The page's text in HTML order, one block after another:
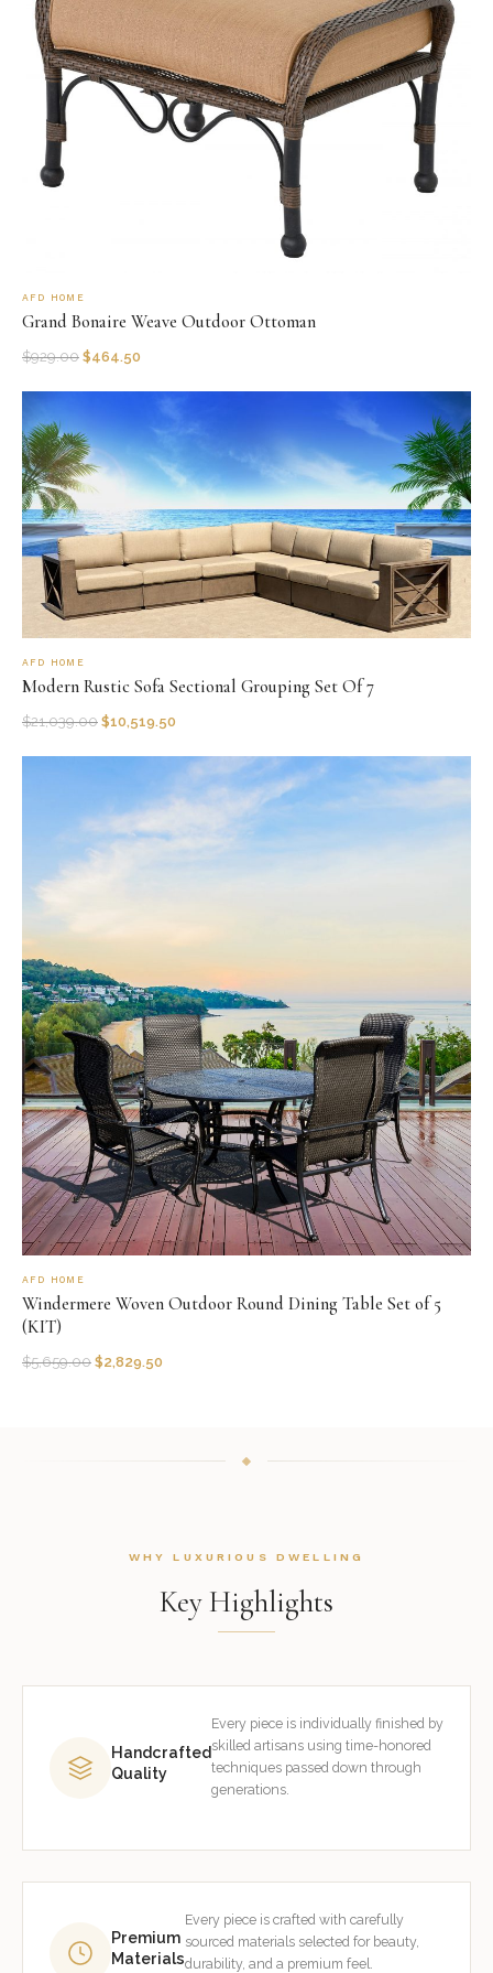
AFD HOME
Grand Bonaire Weave Outdoor Ottoman
$929.00 $464.50
AFD HOME
Modern Rustic Sofa Sectional Grouping Set Of 7
$21,039.00 $10,519.50
AFD HOME
Windermere Woven Outdoor Round Dining Table Set of 5
(KIT)
$5,659.00 $2,829.50
WHY LUXURIOUS DWELLING
Key Highlights
Handcrafted
Quality
Every piece is individually finished by
skilled artisans using time-honored
techniques passed down through
generations.
Premium
Materials
Every piece is crafted with carefully
sourced materials selected for beauty,
durability, and a premium feel.